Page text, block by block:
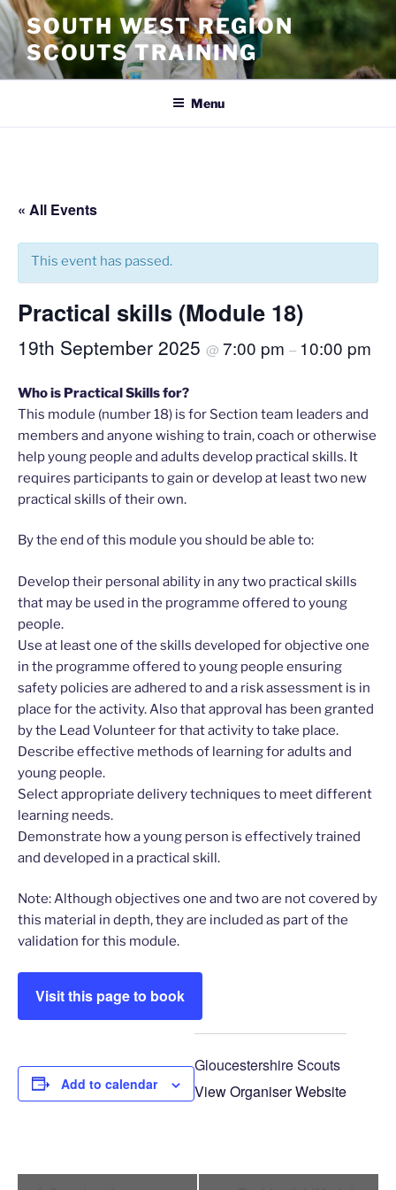
SOUTH WEST REGION
SCOUTS TRAINING
Menu
« All Events
This event has passed.
Practical skills (Module 18)
19th September 2025 @ 7:00 pm – 10:00 pm
Who is Practical Skills for?
This module (number 18) is for Section team leaders and
members and anyone wishing to train, coach or otherwise
help young people and adults develop practical skills. It
requires participants to gain or develop at least two new
practical skills of their own.
By the end of this module you should be able to:
Develop their personal ability in any two practical skills
that may be used in the programme offered to young
people.
Use at least one of the skills developed for objective one
in the programme offered to young people ensuring
safety policies are adhered to and a risk assessment is in
place for the activity. Also that approval has been granted
by the Lead Volunteer for that activity to take place.
Describe effective methods of learning for adults and
young people.
Select appropriate delivery techniques to meet different
learning needs.
Demonstrate how a young person is effectively trained
and developed in a practical skill.
Note: Although objectives one and two are not covered by
this material in depth, they are included as part of the
validation for this module.
Visit this page to book
Add to calendar
Gloucestershire Scouts
View Organiser Website